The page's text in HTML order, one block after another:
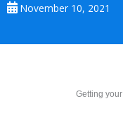
November 10, 2021
Getting your